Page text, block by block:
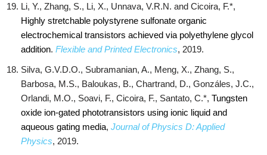
Li, Y., Zhang, S., Li, X., Unnava, V.R.N. and Cicoira, F.*,
Highly stretchable polystyrene sulfonate organic
electrochemical transistors achieved via polyethylene glycol
addition. Flexible and Printed Electronics, 2019.
Silva, G.V.D.O., Subramanian, A., Meng, X., Zhang, S.,
Barbosa, M.S., Baloukas, B., Chartrand, D., Gonzáles, J.C.,
Orlandi, M.O., Soavi, F., Cicoira, F., Santato, C.*, Tungsten
oxide ion-gated phototransistors using ionic liquid and
aqueous gating media, Journal of Physics D: Applied
Physics, 2019.